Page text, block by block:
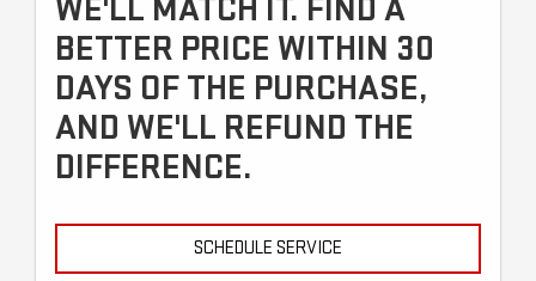
WE'LL MATCH IT. FIND A
BETTER PRICE WITHIN 30
DAYS OF THE PURCHASE,
AND WE'LL REFUND THE
DIFFERENCE.
SCHEDULE SERVICE